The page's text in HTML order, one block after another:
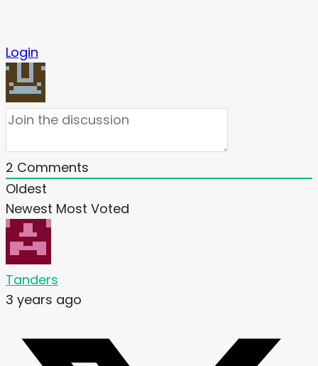
Login
2 Comments
Oldest
Newest Most Voted
Tanders
3 years ago